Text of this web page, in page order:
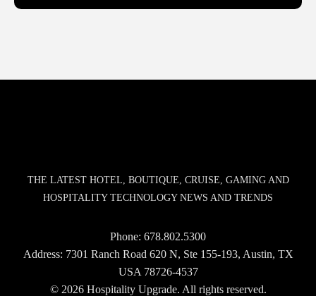
THE LATEST HOTEL, BOUTIQUE, CRUISE, GAMING AND
HOSPITALITY TECHNOLOGY NEWS AND TRENDS
Phone: 678.802.5300
Address: 7301 Ranch Road 620 N, Ste 155-193, Austin, TX
USA 78726-4537
© 2026 Hospitality Upgrade. All rights reserved.